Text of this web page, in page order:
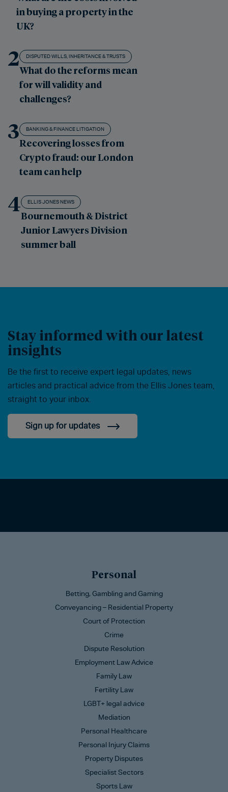
in buying a property in the
UK?
2 DISPUTED WILLS, INHERITANCE & TRUSTS
What do the reforms mean
for will validity and
challenges?
3 BANKING & FINANCE LITIGATION
Recovering losses from
Crypto fraud: our London
team can help
4 ELLIS JONES NEWS
Bournemouth & District
Junior Lawyers Division
summer ball
Stay informed with our latest
insights
Be the first to receive expert legal updates, news
articles and practical advice from the Ellis Jones team,
straight to your inbox.
Sign up for updates
Personal
Betting, Gambling and Gaming
Conveyancing – Residential Property
Court of Protection
Crime
Dispute Resolution
Employment Law Advice
Family Law
Fertility Law
LGBT+ legal advice
Mediation
Personal Healthcare
Personal Injury Claims
Property Disputes
Specialist Sectors
Sports Law